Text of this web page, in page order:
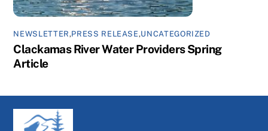
NEWSLETTER,PRESS RELEASE,UNCATEGORIZED
Clackamas River Water Providers Spring
Article